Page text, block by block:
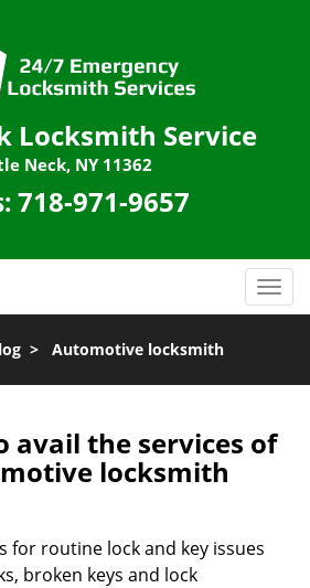
Locksmith Service
Neck, NY 11362
718-971-9657
T
o
l
n
a
> Automotive locksmith
avail the services of
locksmith
for routine lock and key issues
broken keys and lock